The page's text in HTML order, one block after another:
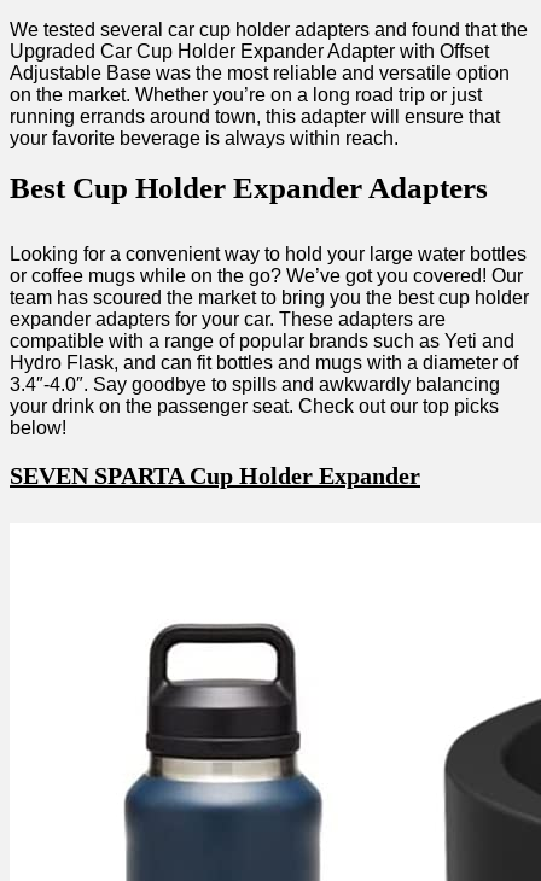
We tested several car cup holder adapters and found that the
Upgraded Car Cup Holder Expander Adapter with Offset
Adjustable Base was the most reliable and versatile option
on the market. Whether you’re on a long road trip or just
running errands around town, this adapter will ensure that
your favorite beverage is always within reach.
Best Cup Holder Expander Adapters
Looking for a convenient way to hold your large water bottles
or coffee mugs while on the go? We’ve got you covered! Our
team has scoured the market to bring you the best cup holder
expander adapters for your car. These adapters are
compatible with a range of popular brands such as Yeti and
Hydro Flask, and can fit bottles and mugs with a diameter of
3.4″-4.0″. Say goodbye to spills and awkwardly balancing
your drink on the passenger seat. Check out our top picks
below!
SEVEN SPARTA Cup Holder Expander